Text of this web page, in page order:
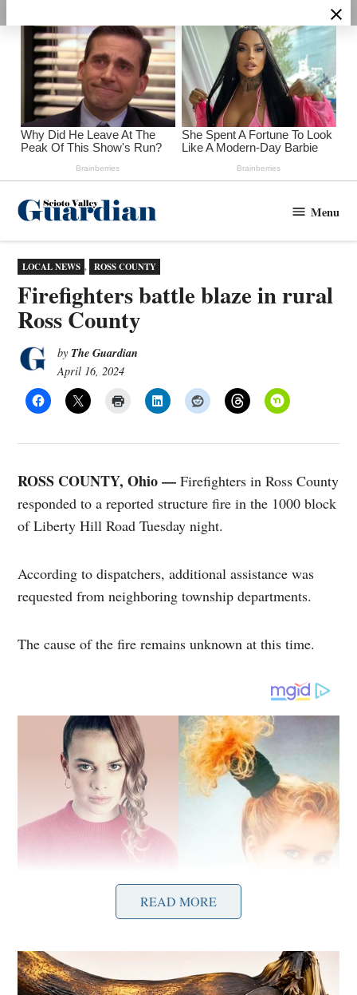
content
Menu
POSTED
IN
LOCAL NEWS , ROSS COUNTY
Firefighters battle blaze in rural
Ross County
by The Guardian
April 16, 2024
ROSS COUNTY, Ohio — Firefighters in Ross County
responded to a reported structure fire in the 1000 block
of Liberty Hill Road Tuesday night.
According to dispatchers, additional assistance was
requested from neighboring township departments.
The cause of the fire remains unknown at this time.
READ MORE